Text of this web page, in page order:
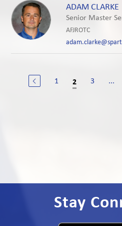
ADAM CLARKE
Senior Master
AFJROTC
1 2 3 ...
Stay